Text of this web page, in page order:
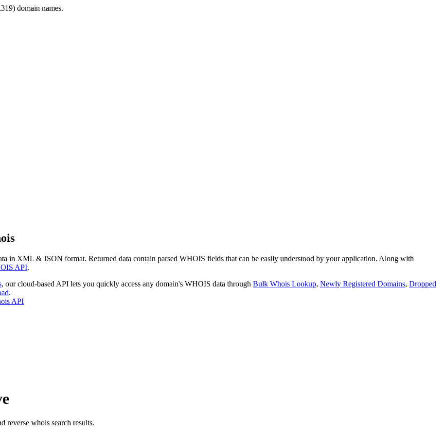
domain names.
in XML & JSON format. Returned data contain parsed WHOIS fields that can be easily understood by your application. Along with
API.
, our cloud-based API lets you quickly access any domain's WHOIS data through Bulk Whois Lookup, Newly Registered Domains, Dropped
.
API
reverse whois search results.